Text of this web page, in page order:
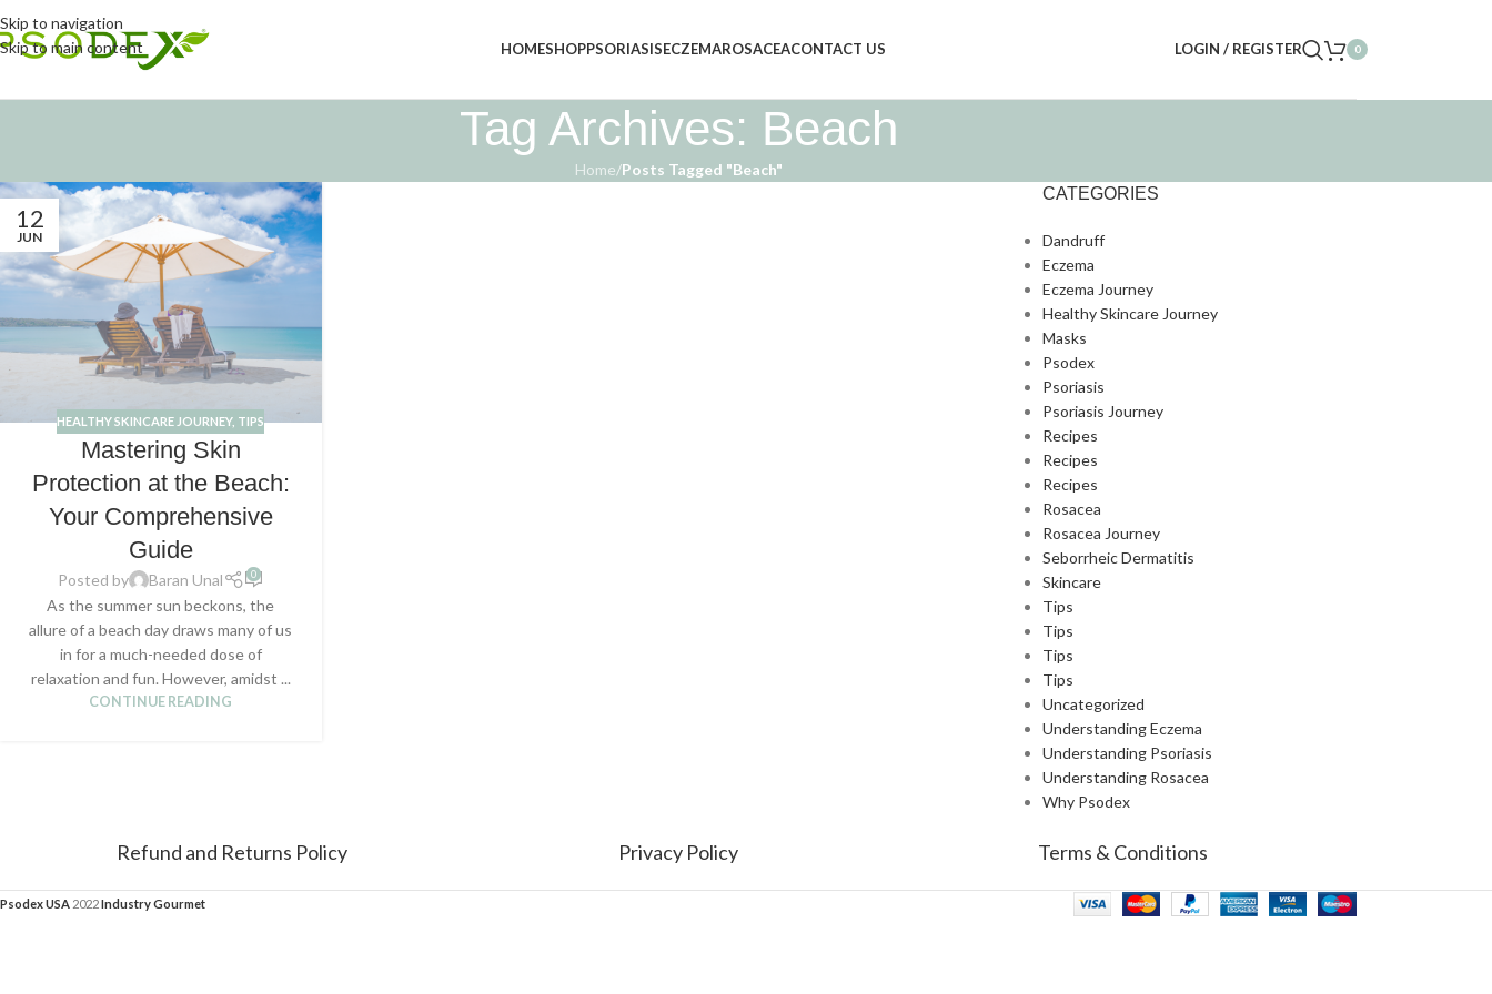
Skip to navigation
Skip to main content
HOMESHOPPSORIASISECZEMAROSACEACONTACT US LOGIN / REGISTER 0
Tag Archives: Beach
Home/Posts Tagged "Beach"
12
JUN
HEALTHY SKINCARE JOURNEY, TIPS
Mastering Skin
Protection at the Beach:
Your Comprehensive
Guide
Posted by Baran Unal 0
As the summer sun beckons, the
allure of a beach day draws many of us
in for a much-needed dose of
relaxation and fun. However, amidst ...
CONTINUE READING
CATEGORIES
Dandruff
Eczema
Eczema Journey
Healthy Skincare Journey
Masks
Psodex
Psoriasis
Psoriasis Journey
Recipes
Recipes
Recipes
Rosacea
Rosacea Journey
Seborrheic Dermatitis
Skincare
Tips
Tips
Tips
Tips
Uncategorized
Understanding Eczema
Understanding Psoriasis
Understanding Rosacea
Why Psodex
Refund and Returns Policy Privacy Policy Terms & Conditions
Psodex USA 2022Industry Gourmet